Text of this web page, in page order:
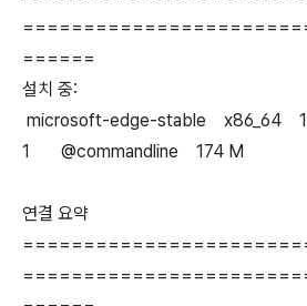
======
설치 중:
microsoft-edge-stable x86_64
1 @commandline 174 M
연결 요약